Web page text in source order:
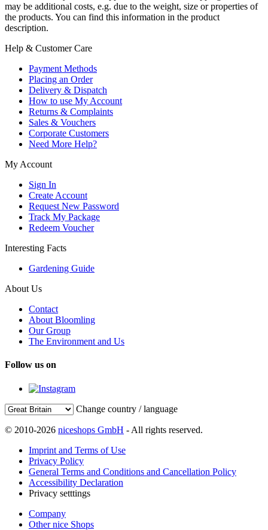
may be additional costs, e.g. due to the weight, size or properties of
the products. You can find this information in the product
description.
Help & Customer Care
Payment Methods
Placing an Order
Delivery & Dispatch
How to use My Account
Returns & Complaints
Sales & Vouchers
Corporate Customers
Need More Help?
My Account
Sign In
Create Account
Request New Password
Track My Package
Redeem Voucher
Interesting Facts
Gardening Guide
About Us
Contact
About Bloomling
Our Group
The Environment and Us
Follow us on
Change country / language
© 2010-2026 niceshops GmbH - All rights reserved.
Imprint and Terms of Use
Privacy Policy
General Terms and Conditions and Cancellation Policy
Accessibility Declaration
Privacy setttings
Company
Other nice Shops